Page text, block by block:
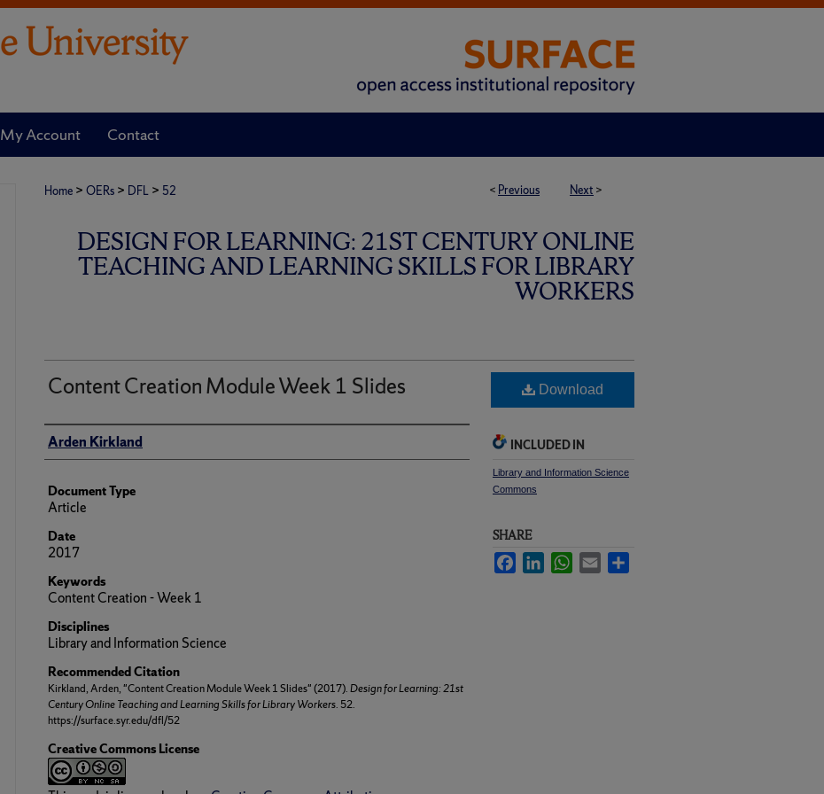
My Account Contact
< Previous Next >
Home > OERs > DFL > 52
DESIGN FOR LEARNING: 21ST CENTURY ONLINE
TEACHING AND LEARNING SKILLS FOR LIBRARY
WORKERS
Content Creation Module Week 1 Slides
Author(s)/Creator(s)
Arden Kirkland
Document Type
Article
Date
2017
Keywords
Content Creation - Week 1
Disciplines
Library and Information Science
Recommended Citation
Kirkland, Arden, "Content Creation Module Week 1 Slides" (2017).Design for Learning: 21st
Century Online Teaching and Learning Skills for Library Workers. 52.
https://surface.syr.edu/dfl/52
Creative Commons License
Download
INCLUDED IN
Library and Information Science
Commons
SHARE
FacebookLinkedInWhatsApp
Email